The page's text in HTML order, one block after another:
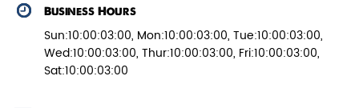
Business Hours
Sun:10:00:03:00, Mon:10:00:03:00, Tue:10:00:03:00,
Wed:10:00:03:00, Thur:10:00:03:00, Fri:10:00:03:00,
Sat:10:00:03:00